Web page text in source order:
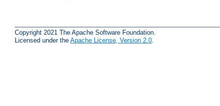
Copyright 2021 The Apache Software Foundation.
Licensed under the Apache License, Version 2.0